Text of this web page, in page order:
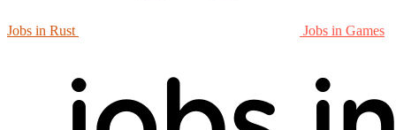
Jobs in Rust Jobs in Games